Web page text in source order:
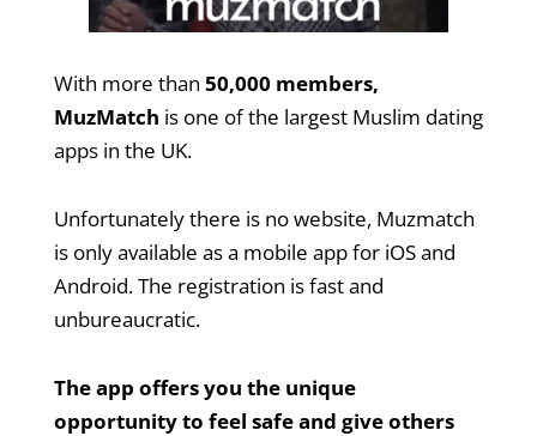
With more than 50,000 members,
MuzMatch is one of the largest Muslim dating
apps in the UK.
Unfortunately there is no website, Muzmatch
is only available as a mobile app for iOS and
Android. The registration is fast and
unbureaucratic.
The app offers you the unique
opportunity to feel safe and give others